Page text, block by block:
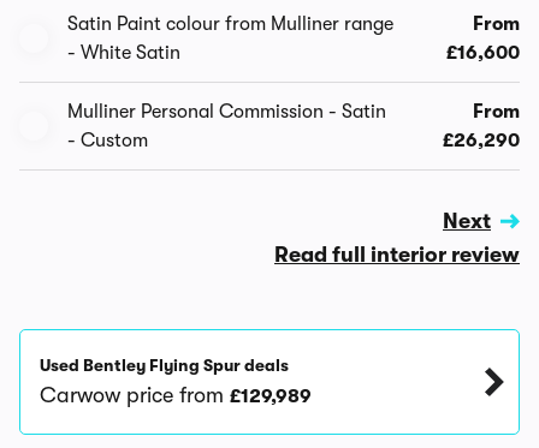
Satin Paint colour from Mulliner range
- White Satin
From
£16,600
Mulliner Personal Commission - Satin
- Custom
From
£26,290
Next
Read full interior review
Used Bentley Flying Spur deals
Carwow price from £129,989